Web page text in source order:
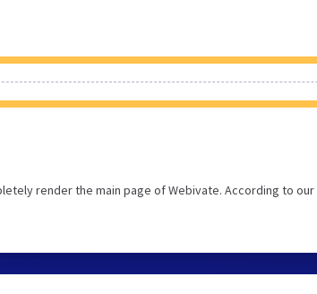
render the main page of Webivate. According to our